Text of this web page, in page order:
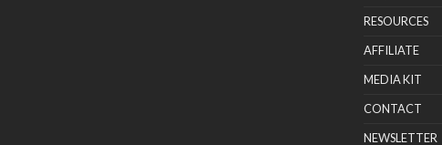
RESOURCES
AFFILIATE
MEDIA KIT
CONTACT
NEWSLETTER